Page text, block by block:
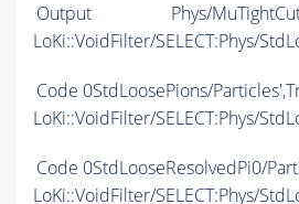
Output
Phys/
LoKi::VoidFilter/SELECT:Phys/
Code 0StdLoosePions/
LoKi::VoidFilter/SELECT:Phys/
Code 0StdLooseResolvedPi0/
LoKi::VoidFilter/SELECT:Phys/